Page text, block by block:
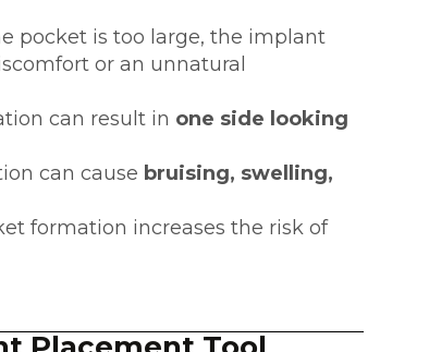
pocket is too large, the implant
or an unnatural
can result in one side looking
can cause bruising, swelling,
formation increases the risk of